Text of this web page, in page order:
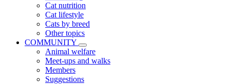
Cat nutrition
Cat lifestyle
Cats by breed
Other topics
COMMUNITY
Animal welfare
Meet-ups and walks
Members
Suggestions